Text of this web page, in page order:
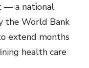
— a national
the World Bank
extend months
health care